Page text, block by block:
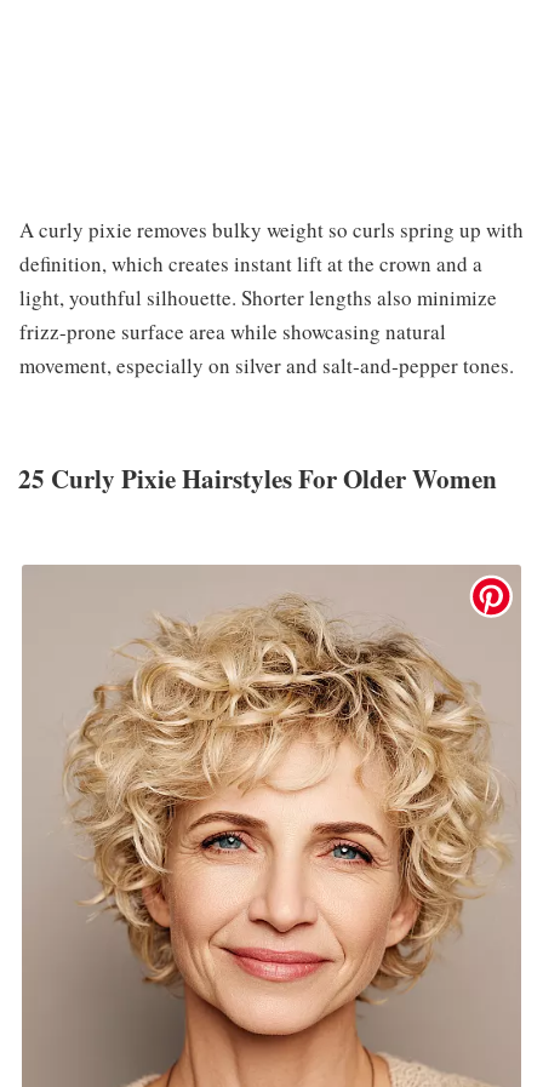
A curly pixie removes bulky weight so curls spring up with
definition, which creates instant lift at the crown and a
light, youthful silhouette. Shorter lengths also minimize
frizz-prone surface area while showcasing natural
movement, especially on silver and salt‑and‑pepper tones.
25 Curly Pixie Hairstyles For Older Women